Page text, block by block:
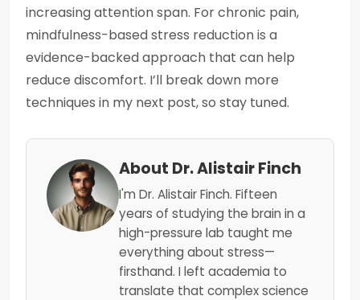
increasing attention span. For chronic pain,
mindfulness-based stress reduction is a
evidence-backed approach that can help
reduce discomfort. I’ll break down more
techniques in my next post, so stay tuned.
About Dr. Alistair Finch
I'm Dr. Alistair Finch. Fifteen
years of studying the brain in a
high-pressure lab taught me
everything about stress—
firsthand. I left academia to
translate that complex science